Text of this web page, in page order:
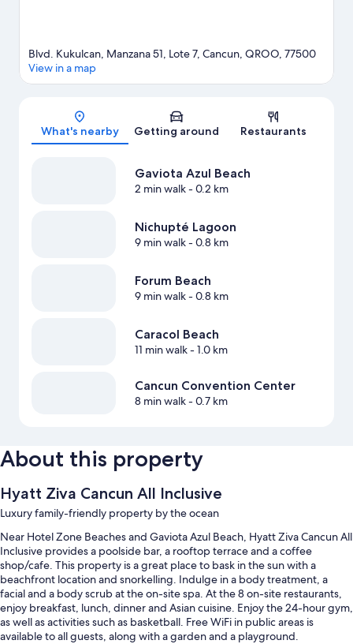
Map
Blvd. Kukulcan, Manzana 51, Lote 7, Cancun, QROO, 77500
View in a map
What's nearby Getting around Restaurants
Gaviota Azul Beach
2 min walk- 0.2 km
Nichupté Lagoon
9 min walk- 0.8 km
Forum Beach
9 min walk- 0.8 km
Caracol Beach
11 min walk- 1.0 km
Cancun Convention Center
8 min walk- 0.7 km
About this property
Hyatt Ziva Cancun All Inclusive
Luxury family-friendly property by the ocean
Near Hotel Zone Beaches and Gaviota Azul Beach, Hyatt Ziva Cancun All
Inclusive provides a poolside bar, a rooftop terrace and a coffee
shop/cafe. This property is a great place to bask in the sun with a
beachfront location and snorkelling. Indulge in a body treatment, a
facial and a body scrub at the on-site spa. At the 8 on-site restaurants,
enjoy breakfast, lunch, dinner and Asian cuisine. Enjoy the 24-hour gym,
as well as activities such as basketball. Free WiFi in public areas is
available to all guests, along with a garden and a playground.